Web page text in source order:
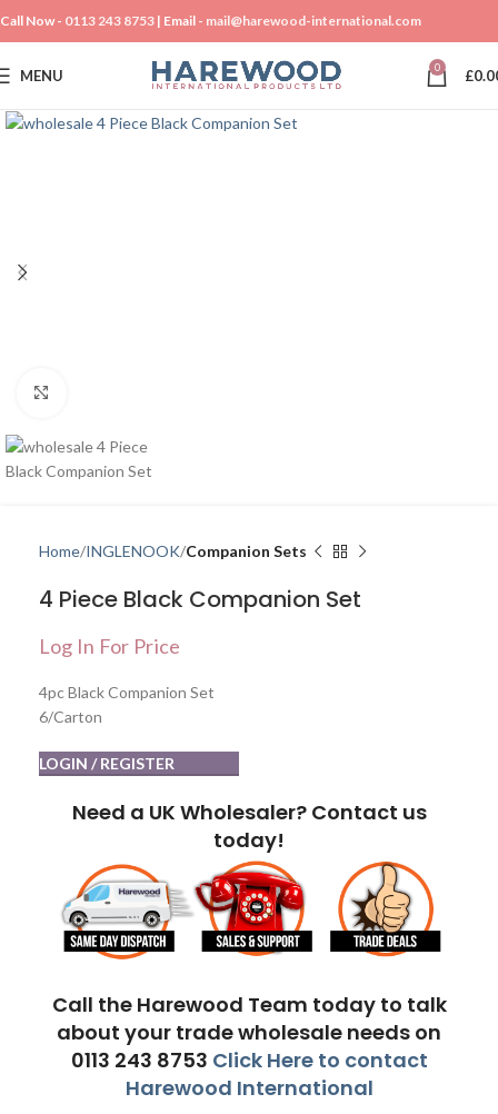
Call Now - 0113 243 8753 | Email - mail@harewood-international.com
MENU 0 £
Home INGLENOOK Companion Sets
4 Piece Black Companion Set
Log In For Price
4pc Black Companion Set
6/Carton
LOGIN / REGISTER
Need a UK Wholesaler? Contact us
today!
Call the Harewood Team today to talk
about your trade wholesale needs on
0113 243 8753 Click Here to contact
Harewood International